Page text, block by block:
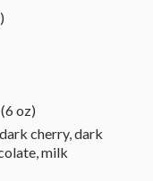
oz)
cherry, dark
milk